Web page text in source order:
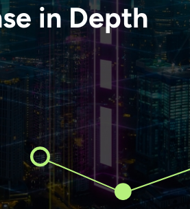
in Depth